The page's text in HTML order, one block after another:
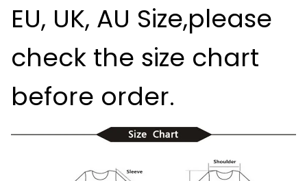
EU, UK, AU Size,please
check the size chart
before order.